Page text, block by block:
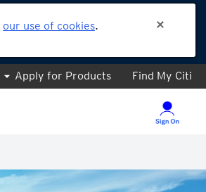
our use of cookies.
Apply for Products Find My Citi